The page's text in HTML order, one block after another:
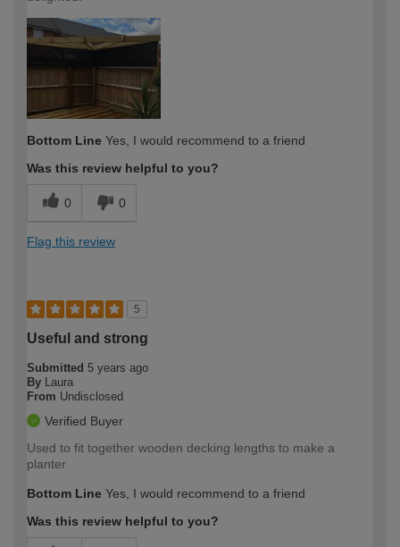
Bottom Line Yes, I would recommend to a friend
Was this review helpful to you?
0 0
Flag this review
5
Useful and strong
Submitted 5 years ago
By
Laura
From Undisclosed
Verified Buyer
Used to fit together wooden decking lengths to make a
planter
Bottom Line Yes, I would recommend to a friend
Was this review helpful to you?